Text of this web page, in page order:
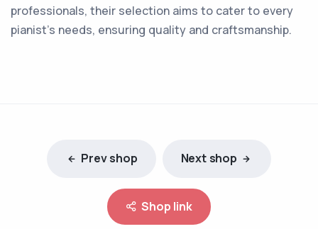
professionals, their selection aims to cater to every
pianist's needs, ensuring quality and craftsmanship.
Prev shop Next shop
Shop link